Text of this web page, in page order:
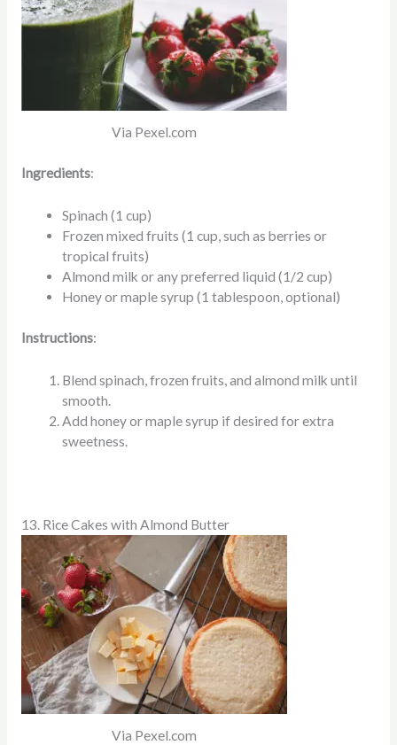
Via Pexel.com
Ingredients:
Spinach (1 cup)
Frozen mixed fruits (1 cup, such as berries or
tropical fruits)
Almond milk or any preferred liquid (1/2 cup)
Honey or maple syrup (1 tablespoon, optional)
Instructions:
Blend spinach, frozen fruits, and almond milk until
smooth.
Add honey or maple syrup if desired for extra
sweetness.
13. Rice Cakes with Almond Butter
Via Pexel.com